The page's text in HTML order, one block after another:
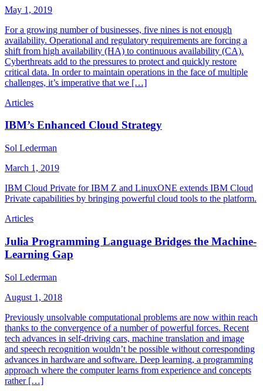
May 1, 2019
For a growing number of businesses, five nines is not enough
availability. Operational and regulatory requirements are forcing a
shift from high availability (HA) to continuous availability (CA).
Cyberthreats add to the pressures to protect and quickly restore
critical data. In order to maintain operations in the face of multiple
challenges, it’s imperative that we […]
Articles
IBM’s Enhanced Cloud Strategy
Sol Lederman
March 1, 2019
IBM Cloud Private for IBM Z and LinuxONE extends IBM Cloud
Private capabilities by bringing powerful cloud tools to the platform.
Articles
Julia Programming Language Bridges the Machine-
Learning Gap
Sol Lederman
August 1, 2018
Previously unsolvable computational problems are now within reach
thanks to the convergence of a number of powerful forces. Recent
tech advances in self-driving cars, machine translation and image
and speech recognition wouldn’t be possible without corresponding
advances in hardware and software. Deep learning, a programming
approach where the computer learns from experience and concepts
rather […]